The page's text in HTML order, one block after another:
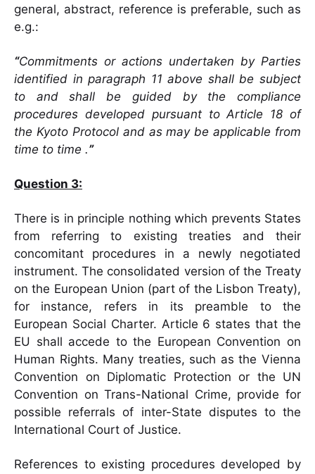
general, abstract, reference is preferable, such as
e.g.:
“Commitments or actions undertaken by Parties
identified in paragraph 11 above shall be subject
to and shall be guided by the compliance
procedures developed pursuant to Article 18 of
the Kyoto Protocol and as may be applicable from
time to time .”
Question 3:
There is in principle nothing which prevents States
from referring to existing treaties and their
concomitant procedures in a newly negotiated
instrument. The consolidated version of the Treaty
on the European Union (part of the Lisbon Treaty),
for instance, refers in its preamble to the
European Social Charter. Article 6 states that the
EU shall accede to the European Convention on
Human Rights. Many treaties, such as the Vienna
Convention on Diplomatic Protection or the UN
Convention on Trans-National Crime, provide for
possible referrals of inter-State disputes to the
International Court of Justice.
References to existing procedures developed by